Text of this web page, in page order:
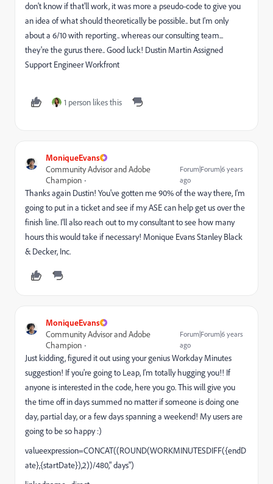
don't know if that'll work, it was more a pseudo-code to give you
an idea of what should theoretically be possible.. but I'm only
about a 6/10 with reporting.. whereas our consulting team...
they're the gurus there.. Good luck! Dustin Martin Assigned
Support Engineer Workfront
1 person likes this
MoniqueEvans
Community Advisor and Adobe
Champion
Forum|Forum|6 years
ago
Thanks again Dustin! You've gotten me 90% of the way there, I'm
going to put in a ticket and see if my ASE can help get us over the
finish line. I'll also reach out to my consultant to see how many
hours this would take if necessary! Monique Evans Stanley Black
& Decker, Inc.
MoniqueEvans
Community Advisor and Adobe
Champion
Forum|Forum|6 years
ago
Just kidding, figured it out using your genius Workday Minutes
suggestion! If you're going to Leap, I'm totally hugging you!! If
anyone is interested in the code, here you go. This will give you
the time off in days summed no matter if someone is doing one
day, partial day, or a few days spanning a weekend! My users are
going to be so happy :)
valueexpression=CONCAT((ROUND(WORKMINUTESDIFF({endD
ate},{startDate}),2))/480," days")